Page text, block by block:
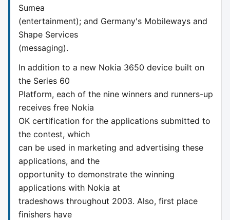
Sumea
(entertainment); and Germany's Mobileways and
Shape Services
(messaging).
In addition to a new Nokia 3650 device built on
the Series 60
Platform, each of the nine winners and runners-up
receives free Nokia
OK certification for the applications submitted to
the contest, which
can be used in marketing and advertising these
applications, and the
opportunity to demonstrate the winning
applications with Nokia at
tradeshows throughout 2003. Also, first place
finishers have